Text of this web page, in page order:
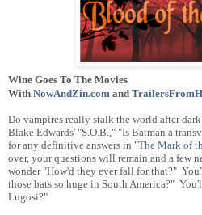
Wine Goes To The Movies
With NowAndZin.com and
Do vampires really stalk the world after
Blake Edwards' "S.O.B.," "Is Batman a
for any definitive answers in "The Mark of
over, your questions will remain and a few
wonder "How'd they ever fall for that?"
those bats so huge in South America?"
Lugosi?"